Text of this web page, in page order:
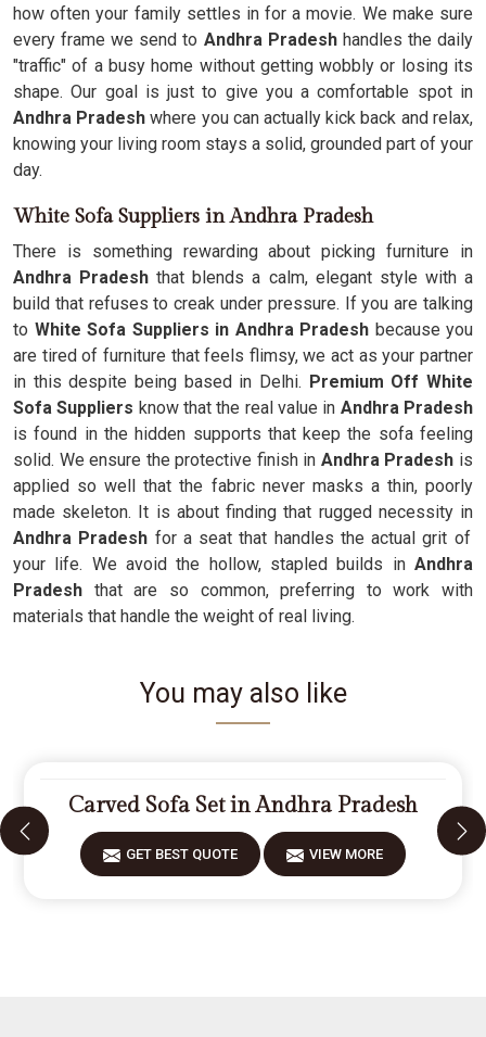
how often your family settles in for a movie. We make sure
every frame we send to Andhra Pradeshhandles the daily
"traffic" of a busy home without getting wobbly or losing its
shape. Our goal is just to give you a comfortable spot in
Andhra Pradeshwhere you can actually kick back and relax,
knowing your living room stays a solid, grounded part of your
day.
White Sofa Suppliers in Andhra Pradesh
There is something rewarding about picking furniture in
Andhra Pradeshthat blends a calm, elegant style with a
build that refuses to creak under pressure. If you are talking
to White Sofa Suppliers in Andhra Pradesh because you
are tired of furniture that feels flimsy, we act as your partner
in this despite being based in Delhi. Premium Off White
Sofa Suppliers know that the real value in Andhra Pradesh
is found in the hidden supports that keep the sofa feeling
solid. We ensure the protective finish in Andhra Pradesh is
applied so well that the fabric never masks a thin, poorly
made skeleton. It is about finding that rugged necessity in
Andhra Pradesh for a seat that handles the actual grit of
your life. We avoid the hollow, stapled builds in Andhra
Pradesh that are so common, preferring to work with
materials that handle the weight of real living.
You may also like
Carved Sofa Set in Andhra Pradesh
GET BEST QUOTE VIEW MORE